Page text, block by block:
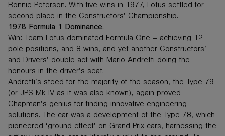
Ronnie Peterson. With five wins in 1977, Lotus settled for
second place in the Constructors’ Championship.
1978 Formula 1 Dominance.
Win: Team Lotus dominated Formula One – achieving 12
pole positions, and 8 wins, and yet another Constructors’
and Drivers’ double act with Mario Andretti doing the
honours in the driver’s seat.
Andretti’s steed for the majority of the season, the Type 79
(or JPS Mk IV as it was also known), again proved
Chapman’s genius for finding innovative engineering
solutions. The car was a development of the Type 78, which
pioneered ‘ground effect’ on Grand Prix cars, harnessing the